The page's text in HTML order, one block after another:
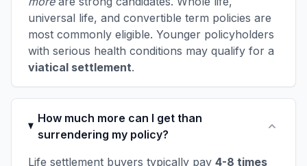
universal life, and convertible term policies are
most commonly eligible. Younger policyholders
with serious health conditions may qualify for a
viatical settlement.
How much more can I get than
surrendering my policy?
Life settlement buyers typically pay 4-8 times